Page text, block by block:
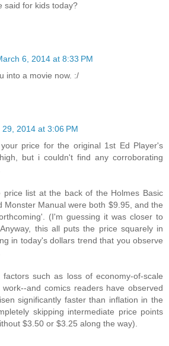
said for kids today?
6, 2014 at 8:33 PM
into a movie now. :/
29, 2014 at 3:06 PM
price for the original 1st Ed Player's
but i couldn't find any corroborating
price list at the back of the Holmes Basic
Monster Manual were both $9.95, and the
(I'm guessing it was closer to
this all puts the price squarely in
in today's dollars trend that you observe
such as loss of economy-of-scale
and comics readers have observed
significantly faster than inflation in the
skipping intermediate price points
$3.50 or $3.25 along the way).